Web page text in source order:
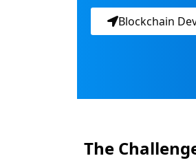
Blockchain
The